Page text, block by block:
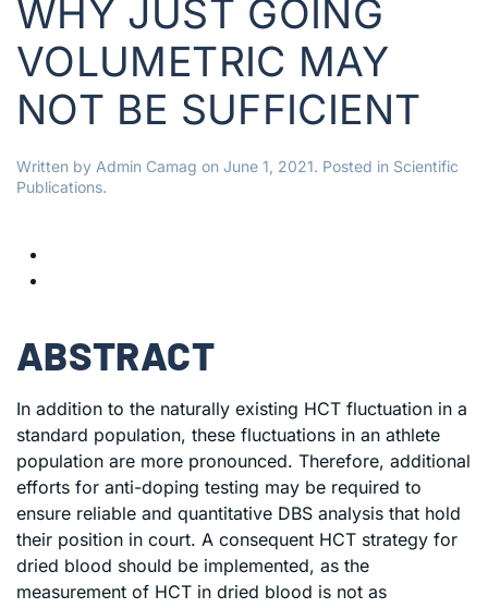
WHY JUST GOING
VOLUMETRIC MAY
NOT BE SUFFICIENT
Written by Admin Camag on June 1, 2021. Posted in Scientific
Publications.
ABSTRACT
In addition to the naturally existing HCT fluctuation in a
standard population, these fluctuations in an athlete
population are more pronounced. Therefore, additional
efforts for anti-doping testing may be required to
ensure reliable and quantitative DBS analysis that hold
their position in court. A consequent HCT strategy for
dried blood should be implemented, as the
measurement of HCT in dried blood is not as